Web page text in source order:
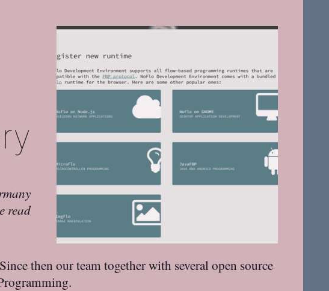
read
then our team together with several open source